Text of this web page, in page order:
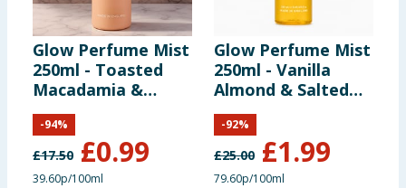
Glow Perfume Mist
250ml - Toasted
Macadamia &
White Chocolate
£17.50 £0.99
-94%
39.60p/100ml
Glow Perfume Mist
250ml - Vanilla
Almond & Salted
Caramel
£25.00 £1.99
-92%
79.60p/100ml